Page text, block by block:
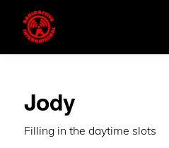
Jody
Filling in the daytime slots